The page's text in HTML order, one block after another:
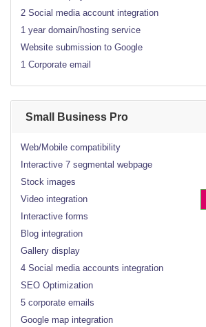
2 Social media account integration
1 year domain/hosting service
Website submission to Google
1 Corporate email
Small Business Pro
Web/Mobile compatibility
Interactive 7 segmental webpage
Stock images
Video integration
Interactive forms
Blog integration
Gallery display
4 Social media accounts integration
SEO Optimization
5 corporate emails
Google map integration